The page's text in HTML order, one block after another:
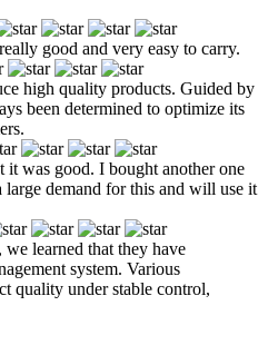
good and very easy to carry.
high quality products. Guided by
been determined to optimize its
it was good. I bought another one
demand for this and will use it
learned that they have
system. Various
quality under stable control,